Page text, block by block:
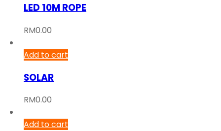
LED 10M ROPE
RM0.00
Add to cart
SOLAR
RM0.00
Add to cart